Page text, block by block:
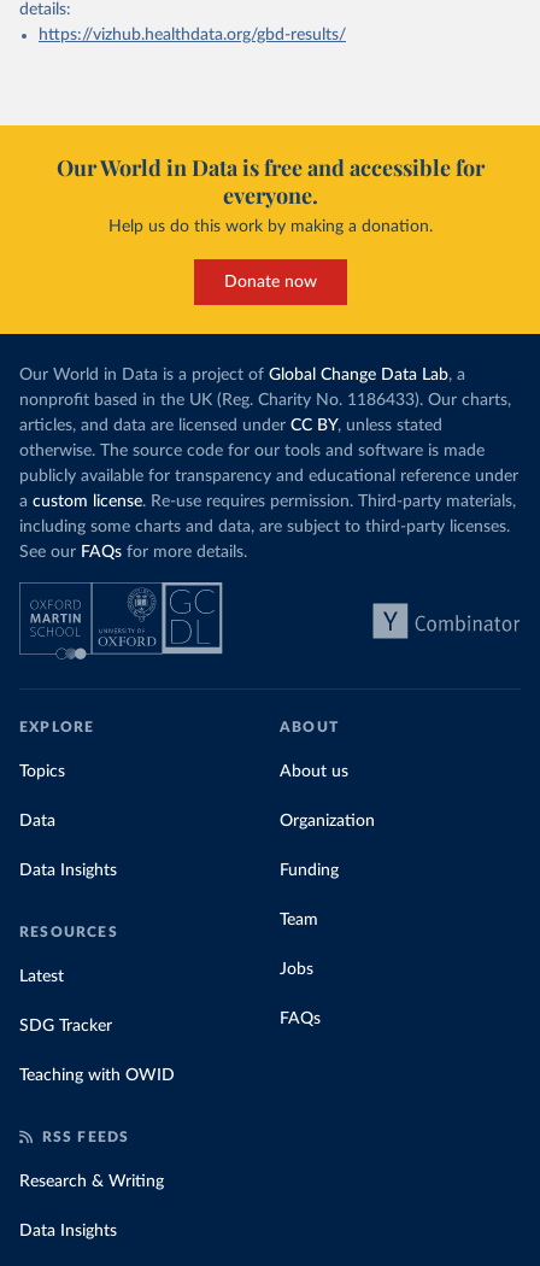
details:
https://vizhub.healthdata.org/gbd-results/
Our World in Data is free and accessible for
everyone.
Help us do this work by making a donation.
Donate now
Our World in Data is a project of Global Change Data Lab, a
nonprofit based in the UK (Reg. Charity No. 1186433). Our charts,
articles, and data are licensed under CC BY, unless stated
otherwise. The source code for our tools and software is made
publicly available for transparency and educational reference under
a custom license. Re-use requires permission. Third-party materials,
including some charts and data, are subject to third-party licenses.
See our FAQs for more details.
EXPLORE
Topics
Data
Data Insights
RESOURCES
Latest
SDG Tracker
Teaching with OWID
ABOUT
About us
Organization
Funding
Team
Jobs
FAQs
RSS FEEDS
Research & Writing
Data Insights